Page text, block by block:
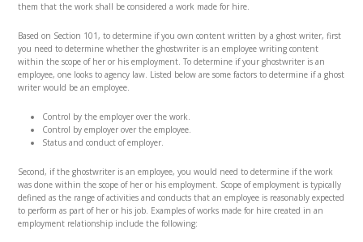
them that the work shall be considered a work made for hire.
Based on Section 101, to determine if you own content written by a ghost writer, first
you need to determine whether the ghostwriter is an employee writing content
within the scope of her or his employment. To determine if your ghostwriter is an
employee, one looks to agency law. Listed below are some factors to determine if a ghost
writer would be an employee.
Control by the employer over the work.
Control by employer over the employee.
Status and conduct of employer.
Second, if the ghostwriter is an employee, you would need to determine if the work
was done within the scope of her or his employment. Scope of employment is typically
defined as the range of activities and conducts that an employee is reasonably expected
to perform as part of her or his job. Examples of works made for hire created in an
employment relationship include the following: